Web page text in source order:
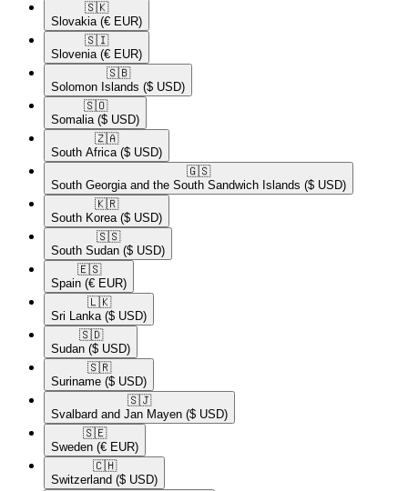
🇸🇰​
Slovakia (€ EUR)
🇸🇮​
Slovenia (€ EUR)
🇸🇧​
Solomon Islands ($ USD)
🇸🇴​
Somalia ($ USD)
🇿🇦​
South Africa ($ USD)
🇬🇸​
South Georgia and the South Sandwich Islands ($ USD)
🇰🇷​
South Korea ($ USD)
🇸🇸​
South Sudan ($ USD)
🇪🇸​
Spain (€ EUR)
🇱🇰​
Sri Lanka ($ USD)
🇸🇩​
Sudan ($ USD)
🇸🇷​
Suriname ($ USD)
🇸🇯​
Svalbard and Jan Mayen ($ USD)
🇸🇪​
Sweden (€ EUR)
🇨🇭​
Switzerland ($ USD)